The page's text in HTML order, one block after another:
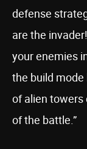
defense
are the
your enemies
the build
of alien towers
of the battle.”